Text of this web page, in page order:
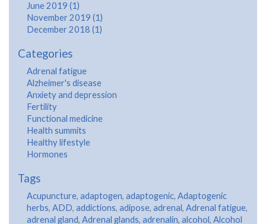
June 2019 (1)
November 2019 (1)
December 2018 (1)
Categories
Adrenal fatigue
Alzheimer's disease
Anxiety and depression
Fertility
Functional medicine
Health summits
Healthy lifestyle
Hormones
Tags
Acupuncture, adaptogen, adaptogenic, Adaptogenic
herbs, ADD, addictions, adipose, adrenal, Adrenal fatigue,
adrenal gland, Adrenal glands, adrenalin, alcohol, Alcohol